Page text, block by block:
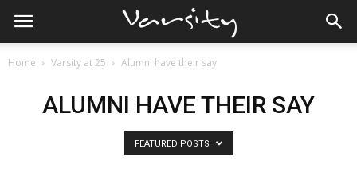
Home Varsity at 25 Alumni have their say
ALUMNI HAVE THEIR SAY
FEATURED POSTS